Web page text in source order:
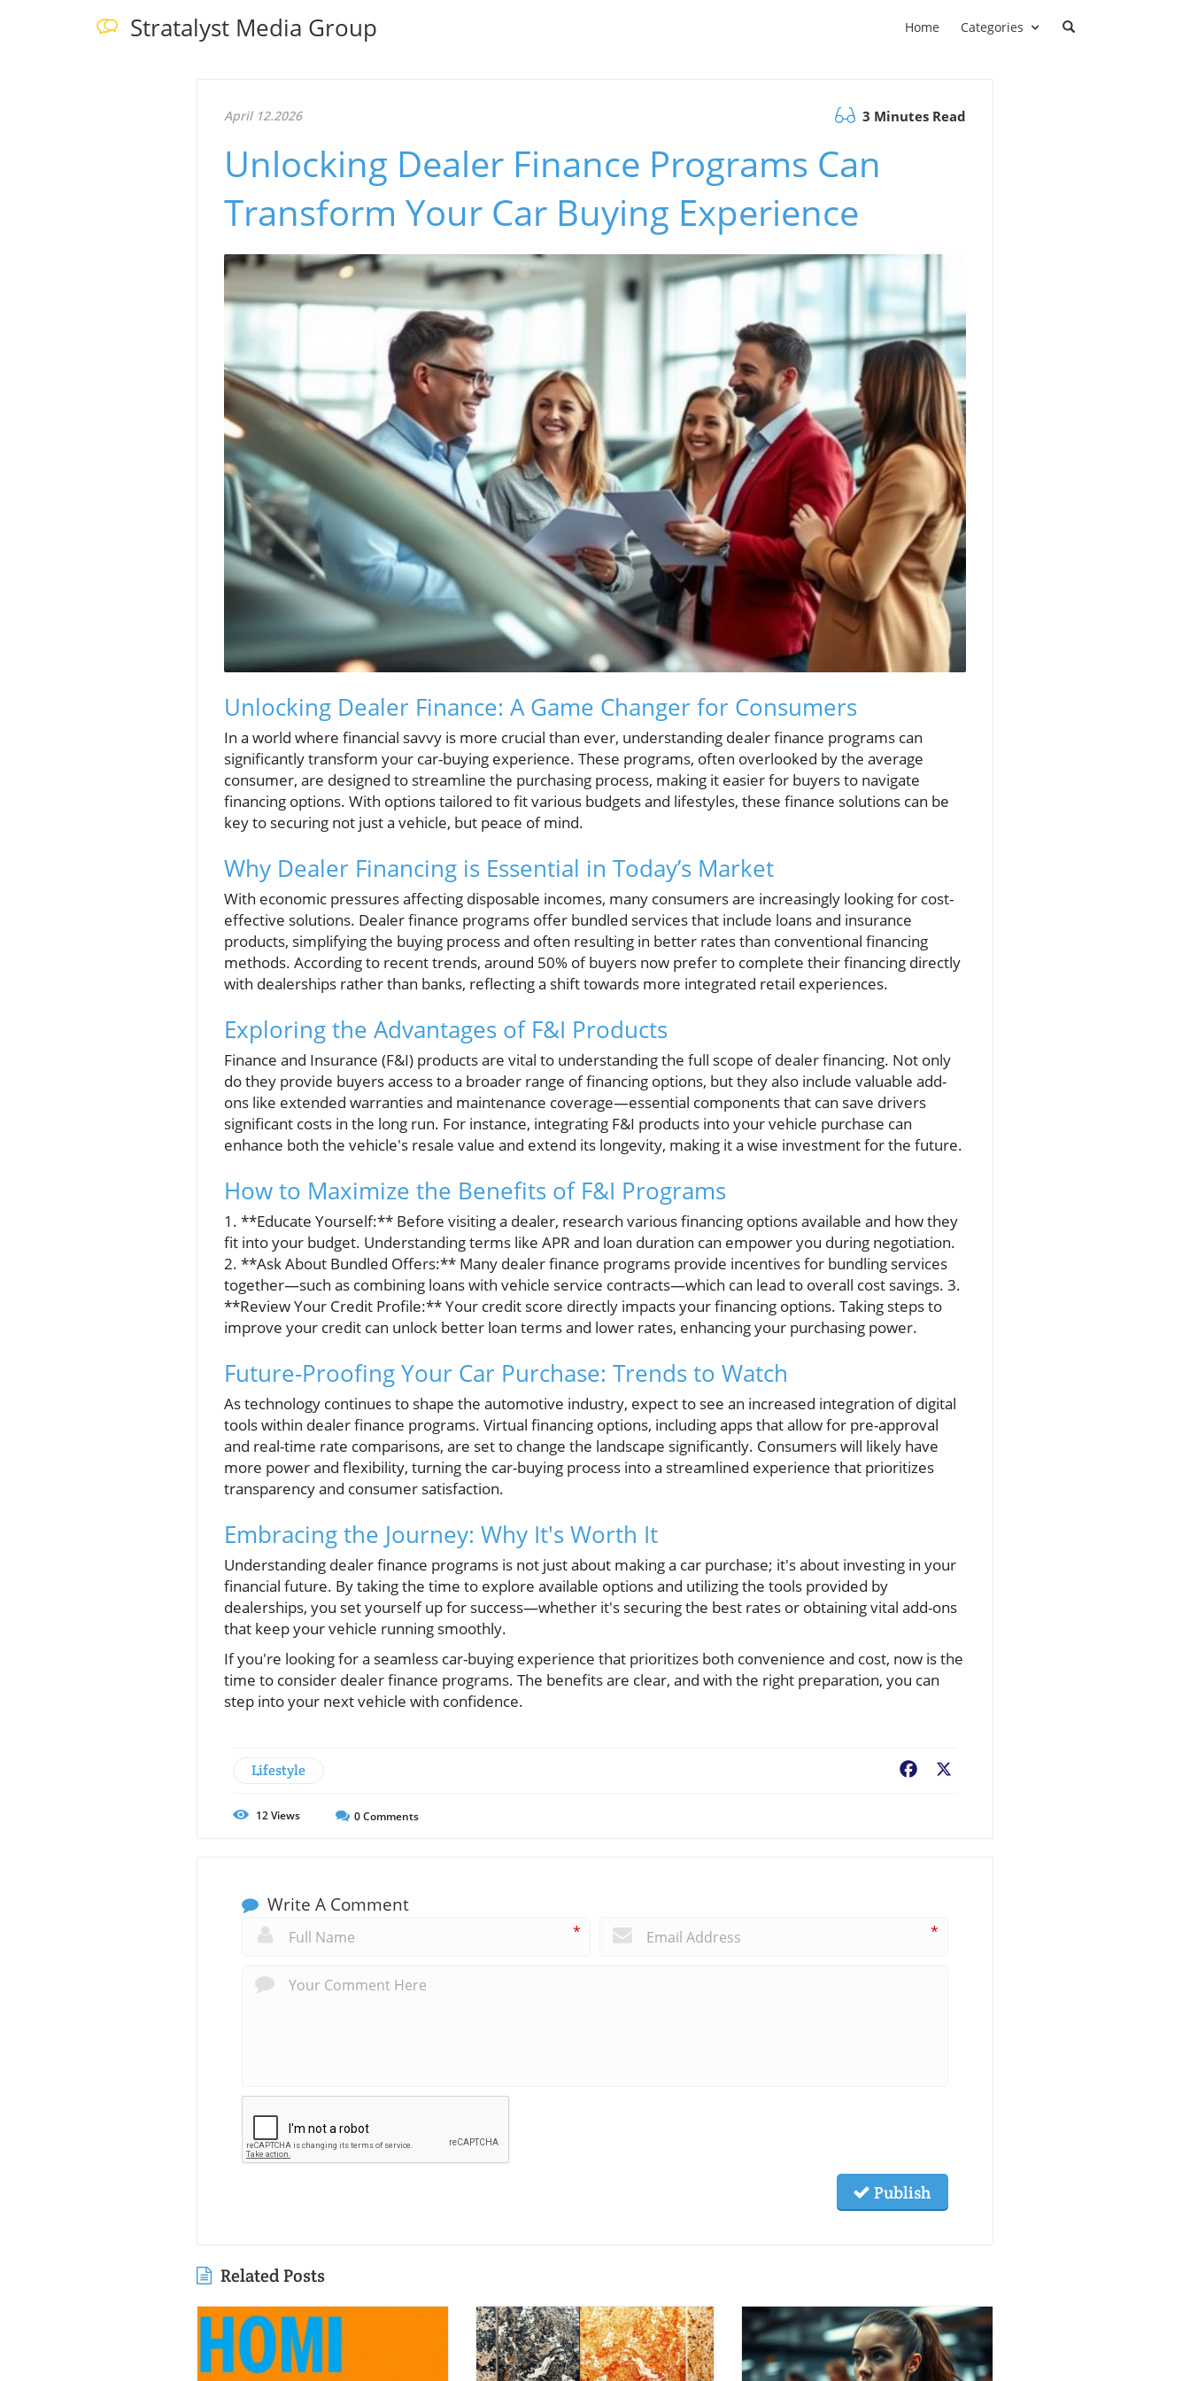
Stratalyst Media Group Home Categories
April 12.2026 3 Minutes Read
Unlocking Dealer Finance Programs Can
Transform Your Car Buying Experience
Unlocking Dealer Finance: A Game Changer for Consumers
In a world where financial savvy is more crucial than ever, understanding dealer finance programs can
significantly transform your car-buying experience. These programs, often overlooked by the average
consumer, are designed to streamline the purchasing process, making it easier for buyers to navigate
financing options. With options tailored to fit various budgets and lifestyles, these finance solutions can be
key to securing not just a vehicle, but peace of mind.
Why Dealer Financing is Essential in Today’s Market
With economic pressures affecting disposable incomes, many consumers are increasingly looking for cost-
effective solutions. Dealer finance programs offer bundled services that include loans and insurance
products, simplifying the buying process and often resulting in better rates than conventional financing
methods. According to recent trends, around 50% of buyers now prefer to complete their financing directly
with dealerships rather than banks, reflecting a shift towards more integrated retail experiences.
Exploring the Advantages of F&I Products
Finance and Insurance (F&I) products are vital to understanding the full scope of dealer financing. Not only
do they provide buyers access to a broader range of financing options, but they also include valuable add-
ons like extended warranties and maintenance coverage—essential components that can save drivers
significant costs in the long run. For instance, integrating F&I products into your vehicle purchase can
enhance both the vehicle's resale value and extend its longevity, making it a wise investment for the future.
How to Maximize the Benefits of F&I Programs
1. **Educate Yourself:** Before visiting a dealer, research various financing options available and how they
fit into your budget. Understanding terms like APR and loan duration can empower you during negotiation.
2. **Ask About Bundled Offers:** Many dealer finance programs provide incentives for bundling services
together—such as combining loans with vehicle service contracts—which can lead to overall cost savings. 3.
**Review Your Credit Profile:** Your credit score directly impacts your financing options. Taking steps to
improve your credit can unlock better loan terms and lower rates, enhancing your purchasing power.
Future-Proofing Your Car Purchase: Trends to Watch
As technology continues to shape the automotive industry, expect to see an increased integration of digital
tools within dealer finance programs. Virtual financing options, including apps that allow for pre-approval
and real-time rate comparisons, are set to change the landscape significantly. Consumers will likely have
more power and flexibility, turning the car-buying process into a streamlined experience that prioritizes
transparency and consumer satisfaction.
Embracing the Journey: Why It's Worth It
Understanding dealer finance programs is not just about making a car purchase; it's about investing in your
financial future. By taking the time to explore available options and utilizing the tools provided by
dealerships, you set yourself up for success—whether it's securing the best rates or obtaining vital add-ons
that keep your vehicle running smoothly.
If you're looking for a seamless car-buying experience that prioritizes both convenience and cost, now is the
time to consider dealer finance programs. The benefits are clear, and with the right preparation, you can
step into your next vehicle with confidence.
Lifestyle Facebook
12Views 0Comments
Write A Comment
* *
Publish
Related Posts